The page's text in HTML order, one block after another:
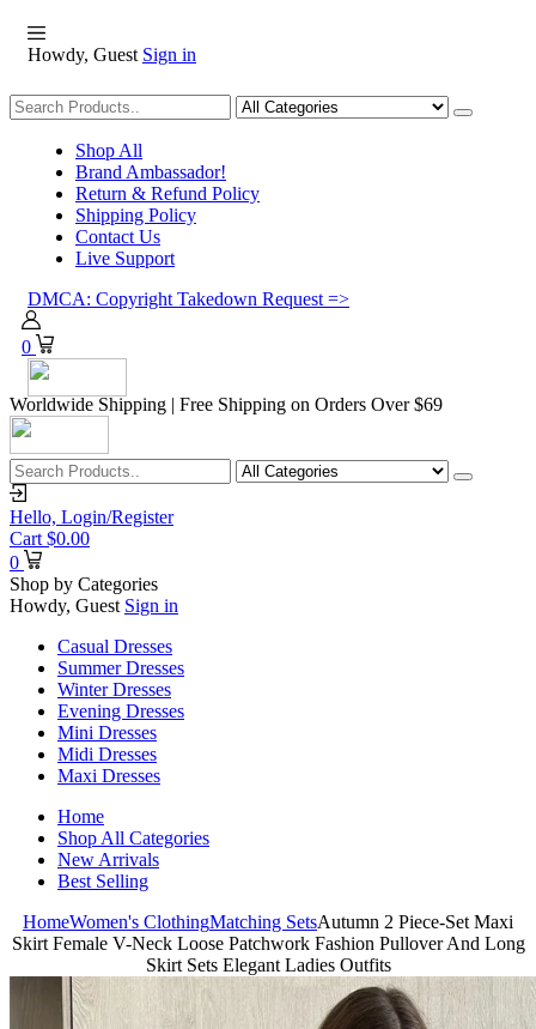
Howdy, Guest Sign in
Shopping
Shop All
Brand Ambassador!
Return & Refund Policy
Shipping Policy
Contact Us
Live Support
DMCA: Copyright Takedown Request =>
0
Worldwide Shipping | Free Shipping on Orders Over $69
Hello, Login/Register
Cart $0.00
0
Shop by Categories
Howdy, Guest Sign in
Casual Dresses
Summer Dresses
Winter Dresses
Evening Dresses
Mini Dresses
Midi Dresses
Maxi Dresses
Home
Shop All Categories
New Arrivals
Best Selling
HomeWomen's ClothingMatching SetsAutumn 2 Piece-Set Maxi
Skirt Female V-Neck Loose Patchwork Fashion Pullover And Long
Skirt Sets Elegant Ladies Outfits